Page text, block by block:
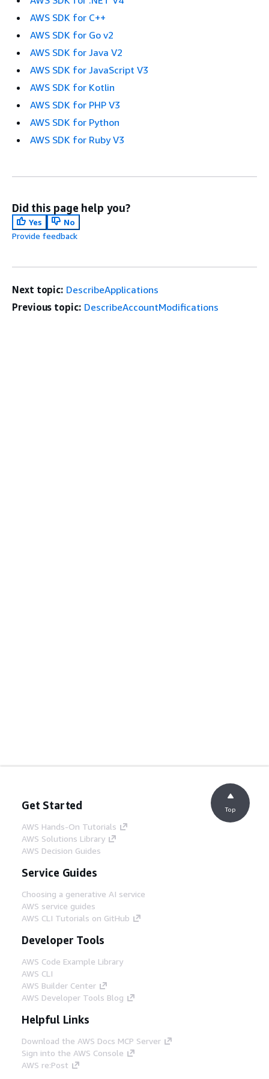
AWS SDK for C++
AWS SDK for Go v2
AWS SDK for Java V2
AWS SDK for JavaScript V3
AWS SDK for Kotlin
AWS SDK for PHP V3
AWS SDK for Python
AWS SDK for Ruby V3
Did this page help you?
Yes
No
Provide feedback
Next topic: DescribeApplications
Previous topic: DescribeAccountModifications
Get Started
AWS Hands-On Tutorials
AWS Solutions Library
AWS Decision Guides
Service Guides
Choosing a generative AI service
AWS service guides
AWS CLI Tutorials on GitHub
Developer Tools
AWS Code Example Library
AWS CLI
AWS Builder Center
AWS Developer Tools Blog
Helpful Links
Download the AWS Docs MCP Server
Sign into the AWS Console
AWS re:Post
Top